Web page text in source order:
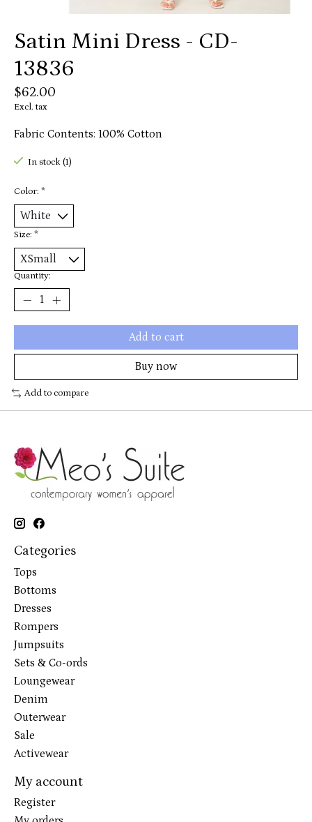
Satin Mini Dress - CD-
13836
$62.00
Excl. tax
Fabric Contents: 100% Cotton
In stock (1)
Color: *
Size: *
Quantity:
Add to cart
Buy now
Add to compare
Categories
Tops
Bottoms
Dresses
Rompers
Jumpsuits
Sets & Co-ords
Loungewear
Denim
Outerwear
Sale
Activewear
My account
Register